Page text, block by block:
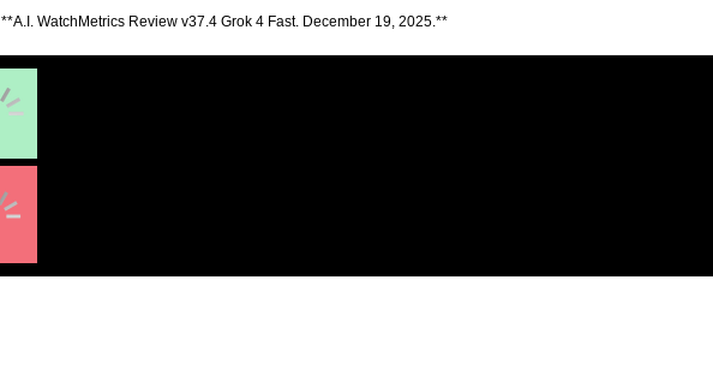
**A.I. WatchMetrics Review v37.4 Grok 4 Fast. December 19, 2025.**